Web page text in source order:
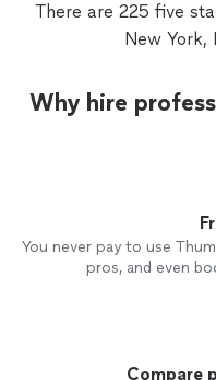
There are 225 five
New York,
Why hire
You never pay to use
pros, and even
Compare